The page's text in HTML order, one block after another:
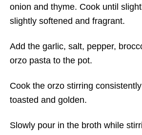
onion and thyme. Cook until
slightly softened and fragrant.
Add the garlic, salt, pepper,
orzo pasta to the pot.
Cook the orzo stirring
toasted and golden.
Slowly pour in the broth while